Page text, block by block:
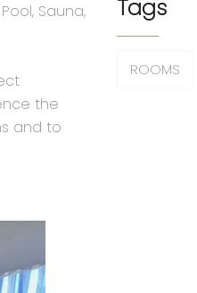
Sauna,
the
and to
Tags
ROOMS